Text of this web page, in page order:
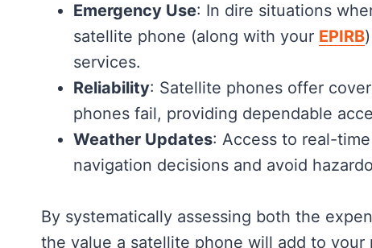
Emergency Use: In dire situations
satellite phone (along with your EPIRB
services.
Reliability: Satellite phones offer
phones fail, providing dependable
Weather Updates: Access to real-
navigation decisions and avoid
By systematically assessing both the
the value a satellite phone will add to your